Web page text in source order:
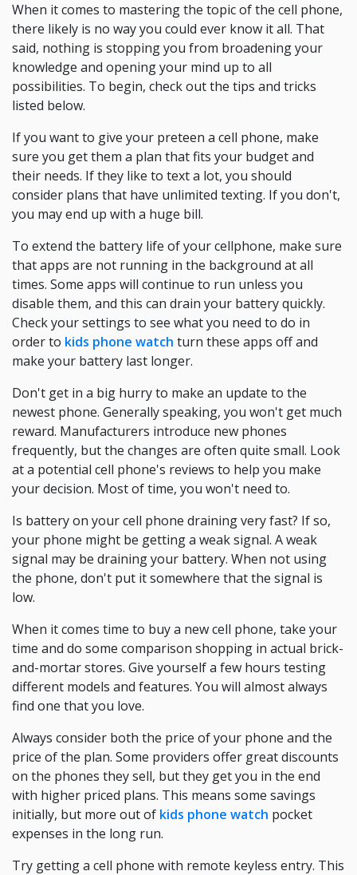
When it comes to mastering the topic of the cell phone,
there likely is no way you could ever know it all. That
said, nothing is stopping you from broadening your
knowledge and opening your mind up to all
possibilities. To begin, check out the tips and tricks
listed below.
If you want to give your preteen a cell phone, make
sure you get them a plan that fits your budget and
their needs. If they like to text a lot, you should
consider plans that have unlimited texting. If you don't,
you may end up with a huge bill.
To extend the battery life of your cellphone, make sure
that apps are not running in the background at all
times. Some apps will continue to run unless you
disable them, and this can drain your battery quickly.
Check your settings to see what you need to do in
order to kids phone watch turn these apps off and
make your battery last longer.
Don't get in a big hurry to make an update to the
newest phone. Generally speaking, you won't get much
reward. Manufacturers introduce new phones
frequently, but the changes are often quite small. Look
at a potential cell phone's reviews to help you make
your decision. Most of time, you won't need to.
Is battery on your cell phone draining very fast? If so,
your phone might be getting a weak signal. A weak
signal may be draining your battery. When not using
the phone, don't put it somewhere that the signal is
low.
When it comes time to buy a new cell phone, take your
time and do some comparison shopping in actual brick-
and-mortar stores. Give yourself a few hours testing
different models and features. You will almost always
find one that you love.
Always consider both the price of your phone and the
price of the plan. Some providers offer great discounts
on the phones they sell, but they get you in the end
with higher priced plans. This means some savings
initially, but more out of kids phone watch pocket
expenses in the long run.
Try getting a cell phone with remote keyless entry. This